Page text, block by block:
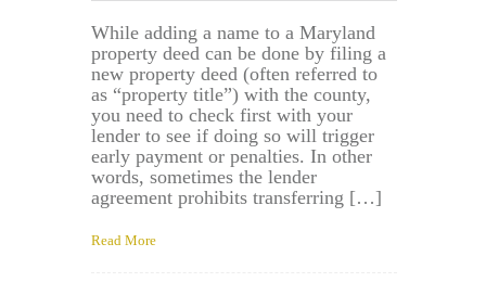
While adding a name to a Maryland
property deed can be done by filing a
new property deed (often referred to
as “property title”) with the county,
you need to check first with your
lender to see if doing so will trigger
early payment or penalties. In other
words, sometimes the lender
agreement prohibits transferring […]
Read More